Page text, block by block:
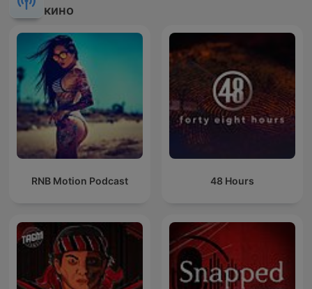
кино
RNB Motion Podcast 48 Hours